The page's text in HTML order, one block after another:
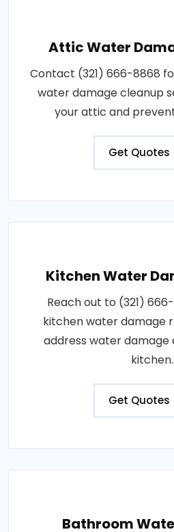
Attic Water
Contact (321) 666-8868
water damage cleanup
your attic and
Get Quotes
Kitchen Water
Reach out to (321)
kitchen water damage
address water damage
kitchen..
Get Quotes
Bathroom